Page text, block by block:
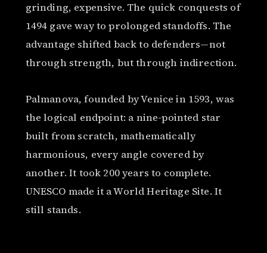
grinding, expensive. The quick conquests of
1494 gave way to prolonged standoffs. The
advantage shifted back to defenders—not
through strength, but through indirection.
Palmanova, founded by Venice in 1593, was
the logical endpoint: a nine-pointed star
built from scratch, mathematically
harmonious, every angle covered by
another. It took 200 years to complete.
UNESCO made it a World Heritage Site. It
still stands.